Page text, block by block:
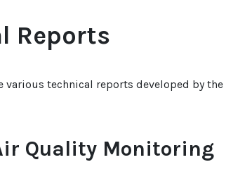
Reports
various technical reports developed by
Quality Monitoring